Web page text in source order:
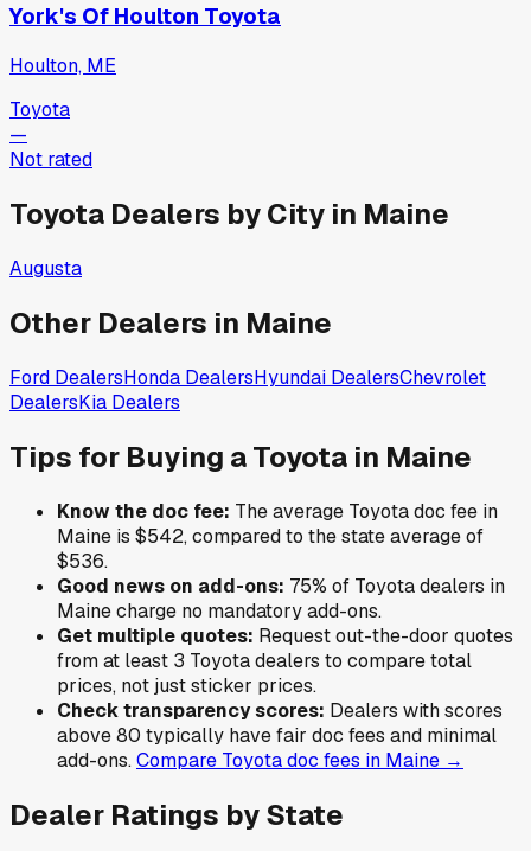
York's Of Houlton Toyota
Houlton, ME
Toyota
—
Not rated
Toyota Dealers by City in Maine
Augusta
Other Dealers in Maine
Ford DealersHonda DealersHyundai DealersChevrolet
DealersKia Dealers
Tips for Buying aToyota in Maine
Know the doc fee: The average Toyotadoc fee in
Maine is $542,compared to the state average of
$536.
Good news on add-ons: 75% of Toyotadealers in
Mainecharge no mandatory add-ons.
Get multiple quotes: Request out-the-door quotes
from at least 3 Toyotadealers to compare total
prices, not just sticker prices.
Check transparency scores: Dealers with scores
above 80 typically have fair doc fees and minimal
add-ons.Compare Toyotadoc fees in Maine →
Dealer Ratings by State